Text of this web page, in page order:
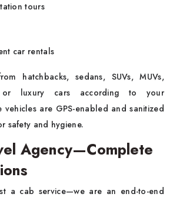
tours
car rentals
hatchbacks, sedans, SUVs, MUVs,
or luxury cars according to your
are GPS-enabled and sanitized
safety and hygiene.
Agency—Complete
a cab service—we are an end-to-end